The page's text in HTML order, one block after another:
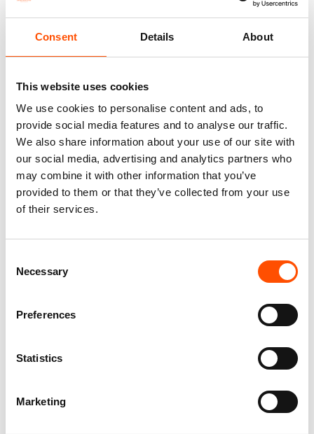
Consent Details About
This website uses cookies
We use cookies to personalise content and ads, to
provide social media features and to analyse our traffic.
We also share information about your use of our site with
our social media, advertising and analytics partners who
may combine it with other information that you’ve
provided to them or that they’ve collected from your use
of their services.
Selection
Necessary
Preferences
Statistics
Marketing
100% Hand Rolled Silk Pocket
Square Made To Measure –
Print Satin – Green – Stripe
Pattern – Hand Made In Italy
65,00€
100% Hand Rolled Silk Pocket
Square Made To Measure –
Print Satin – Green – Stripe
Pattern – Hand Made In Italy